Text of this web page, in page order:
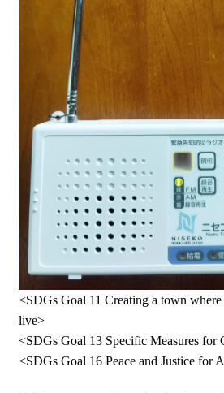
<SDGs Goal 11 Creating a town
live>
<SDGs Goal 13 Specific Measures for
<SDGs Goal 16 Peace and Justice for